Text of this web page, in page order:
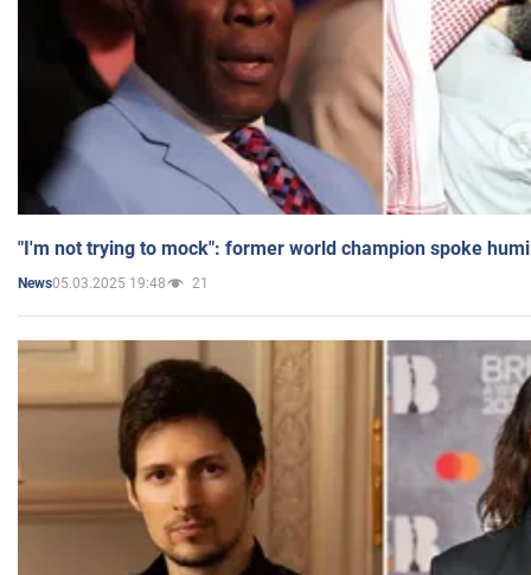
"I'm not trying to mock": former world champion spoke
News05.03.2025 19:48 21